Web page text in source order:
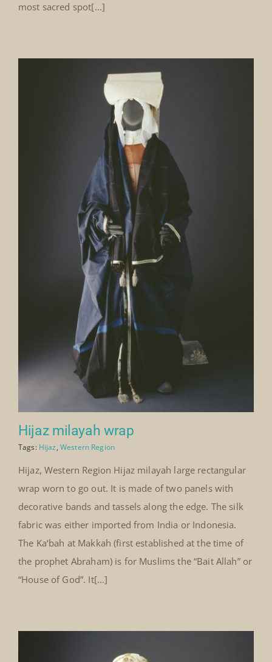
most sacred spot[...]
Hijaz milayah wrap
Tags: Hijaz, Western Region
Hijaz, Western Region Hijaz milayah large rectangular
wrap worn to go out. It is made of two panels with
decorative bands and tassels along the edge. The silk
fabric was either imported from India or Indonesia.
The Ka‘bah at Makkah (first established at the time of
the prophet Abraham) is for Muslims the “Bait Allah” or
“House of God”. It[...]